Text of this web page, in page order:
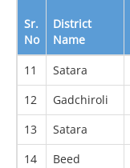
Sr.
No
District
Name
11 Satara
12
Gadchiroli
13
Satara
14
Beed